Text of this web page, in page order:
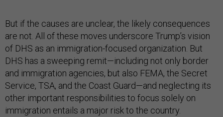
But if the causes are unclear, the likely consequences
are not. All of these moves underscore Trump’s vision
of DHS as an immigration-focused organization. But
DHS has a sweeping remit—including not only border
and immigration agencies, but also FEMA, the Secret
Service, TSA, and the Coast Guard—and neglecting its
other important responsibilities to focus solely on
immigration entails a major risk to the country.